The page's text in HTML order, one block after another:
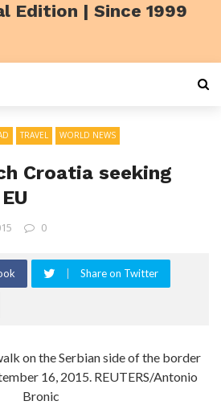
Edition | Since 1999
TRAVEL WORLD NEWS
Croatia seeking
0
Share on Twitter
on the Serbian side of the border
16, 2015. REUTERS/Antonio
Bronic